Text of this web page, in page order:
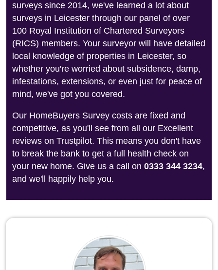
surveys since 2014, we've learned a lot about
surveys in Leicester through our panel of over
100 Royal Institution of Chartered Surveyors
(RICS) members. Your surveyor will have detailed
local knowledge of properties in Leicester, so
whether you're worried about subsidence, damp,
infestations, extensions, or even just for peace of
mind, we've got you covered.
Our HomeBuyers Survey costs are fixed and
competitive, as you'll see from all our Excellent
reviews on Trustpilot. This means you don't have
to break the bank to get a full health check on
your new home. Give us a call on 0333 344 3234,
and we'll happily help you.